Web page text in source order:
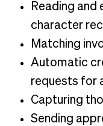
Reading and
character
Matching
Automatic
requests for
Capturing
Sending